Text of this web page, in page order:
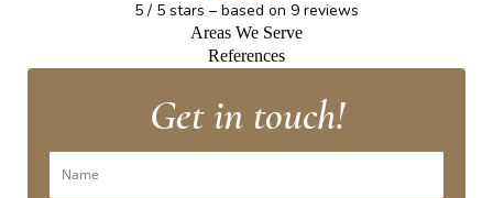
5 / 5 stars – based on 9 reviews
Areas We Serve
References
Get in touch!